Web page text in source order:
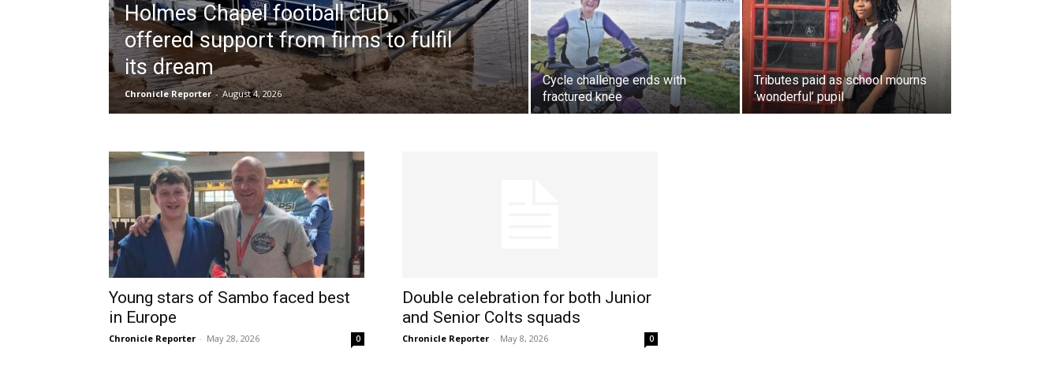
Holmes Chapel football club
offered support from firms to fulfil
its dream
Chronicle Reporter - August 4, 2026
Cycle challenge ends with
fractured knee
Tributes paid as school mourns
‘wonderful’ pupil
Young stars of Sambo faced best
in Europe
Chronicle Reporter - May 28, 2026 0
Double celebration for both Junior
and Senior Colts squads
Chronicle Reporter - May 8, 2026 0